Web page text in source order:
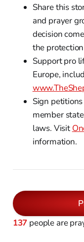
Share this
and prayer
decision
the
Support pro
Europe,
Sign
member
laws. Visit
information.
137 people are